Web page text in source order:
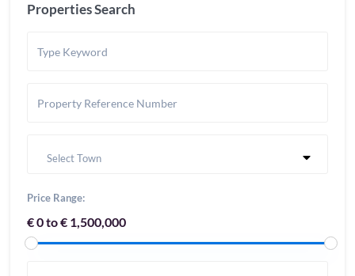
Properties Search
Select Town
Price Range:
€ 0 to € 1,500,000